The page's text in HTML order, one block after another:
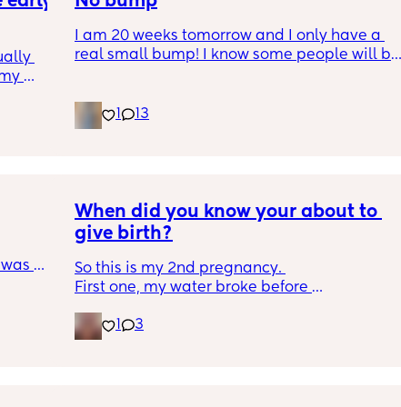
that
I am 20 weeks tomorrow and I only have a
real small bump! I know some people will be
long!
Still not feeling any movement i dont think
13
my
When did you know your about to
give birth?
So this is my 2nd pregnancy.
First one, my water broke before
happens to 10% of pregnancies).
This go around, the entire pregnancy has
3